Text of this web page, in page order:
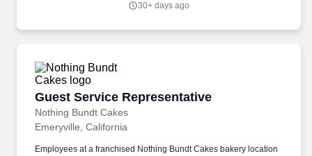
30+ days ago
Guest Service Representative
Nothing Bundt Cakes
Guest Service Representative
Emeryville, California
Employees at a franchised Nothing Bundt Cakes bakery location